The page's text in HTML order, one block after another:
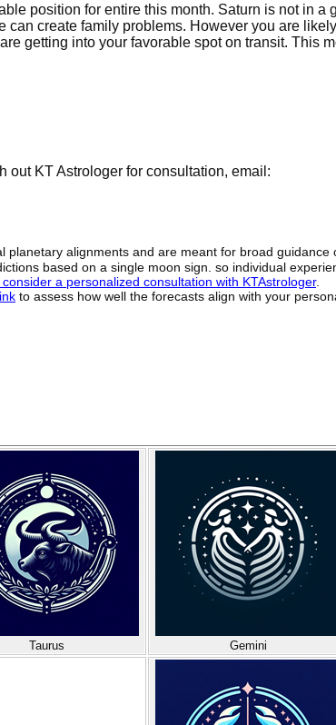
position for entire this month. Saturn is not in a
create family problems. However you are
getting into your favorable spot on transit. This
out KT Astrologer for consultation, email:
alignments and are meant for broad guidance
based on a single moon sign. so individual
a personalized consultation with KTAstrologer.
to assess how well the forecasts align with your
Taurus Gemini